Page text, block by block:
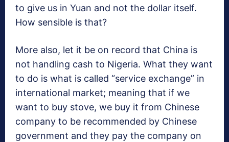
to give us in Yuan and not the dollar itself.
How sensible is that?
More also, let it be on record that China is
not handling cash to Nigeria. What they want
to do is what is called “service exchange” in
international market; meaning that if we
want to buy stove, we buy it from Chinese
company to be recommended by Chinese
government and they pay the company on